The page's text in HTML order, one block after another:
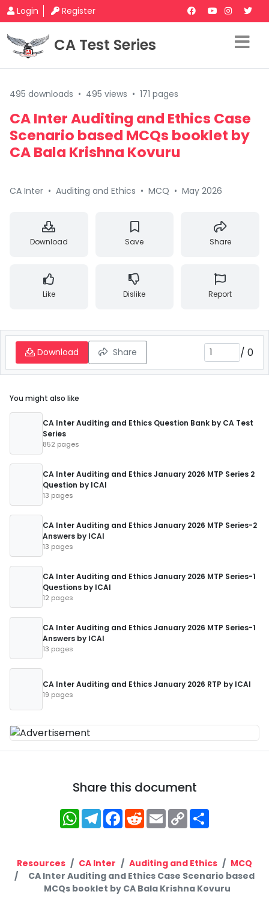
Login Register
CA Test Series
495 downloads • 495 views • 171 pages
CA Inter Auditing and Ethics Case
Scenario based MCQs booklet by
CA Bala Krishna Kovuru
CA Inter • Auditing and Ethics • MCQ • May 2026
Download Save Share
Like Dislike Report
Download Share / 0
You might also like
CA Inter Auditing and Ethics Question Bank by CA Test
Series
852 pages
CA Inter Auditing and Ethics January 2026 MTP Series 2
Question by ICAI
13 pages
CA Inter Auditing and Ethics January 2026 MTP Series-2
Answers by ICAI
13 pages
CA Inter Auditing and Ethics January 2026 MTP Series-1
Questions by ICAI
12 pages
CA Inter Auditing and Ethics January 2026 MTP Series-1
Answers by ICAI
13 pages
CA Inter Auditing and Ethics January 2026 RTP by ICAI
19 pages
Share this document
WhatsApp
Telegram
Facebook
RedditEmailCopy
Link
Resources CA Inter Auditing and Ethics
MCQ
CA Inter Auditing and Ethics Case Scenario based
MCQs booklet by CA Bala Krishna Kovuru